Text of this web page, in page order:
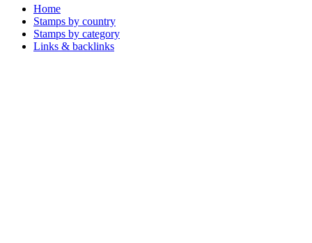
Home
Stamps by country
Stamps by category
Links & backlinks